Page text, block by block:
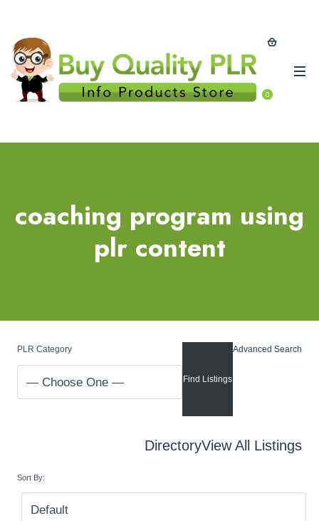
0
coaching program using
plr content
PLR Category Advanced Search
DirectoryView All Listings
Sort By: